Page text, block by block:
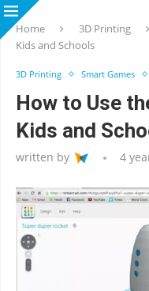
Home 3D Printing
Kids and Schools
3D Printing Smart Games
How to Use
Kids and
written by 4